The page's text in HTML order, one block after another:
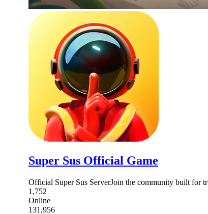
Super Sus Official Game
Official Super Sus ServerJoin the community built for
1,752
Online
131,956